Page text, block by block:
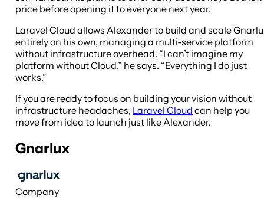
price before opening it to everyone next year.
Laravel Cloud allows Alexander to build and scale
entirely on his own, managing a multi-service platform
without infrastructure overhead. “I can’t imagine my
platform without Cloud,” he says. “Everything I do just
works.”
If you are ready to focus on building your vision without
infrastructure headaches, Laravel Cloud can help you
move from idea to launch just like Alexander.
Gnarlux
Company